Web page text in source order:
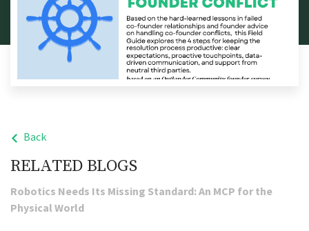
Back
RELATED BLOGS
Robotics Needs Its Missing Standard: An MCP for the
Physical World